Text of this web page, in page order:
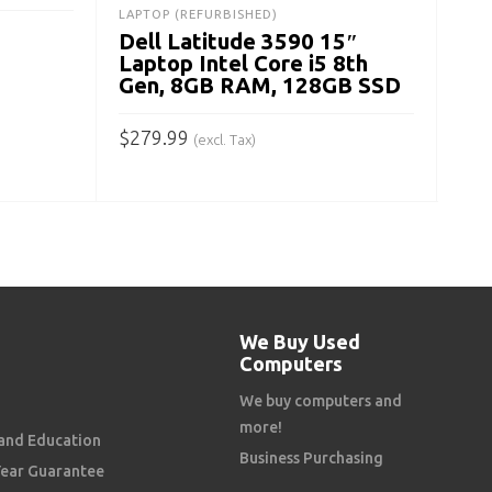
LAPTOP (REFURBISHED)
Dell Latitude 3590 15″
Laptop Intel Core i5 8th
Gen, 8GB RAM, 128GB SSD
$279.99 (excl. Tax)
Education
Guarantee
We Buy Used
Computers
We buy computers and
more!
Business Purchasing